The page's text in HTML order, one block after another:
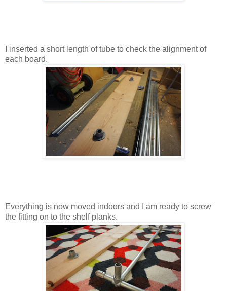
I inserted a short length of tube to check the alignment of
each board.
Everything is now moved indoors and I am ready to screw
the fitting on to the shelf planks.